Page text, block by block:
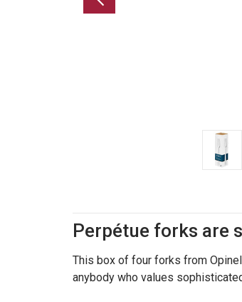
Perpétue forks are
This box of four forks from
anybody who values